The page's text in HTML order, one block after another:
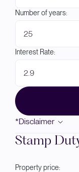
Number of years:
Interest Rate:
*Disclaimer
Stamp
Property price: